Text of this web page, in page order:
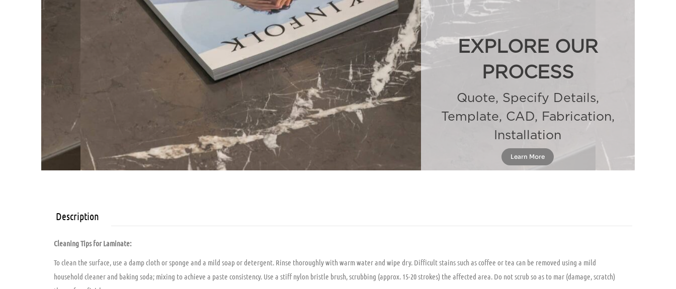
EXPLORE OUR
PROCESS
Quote, Specify Details,
Template, CAD, Fabrication,
Installation
Learn More
Description
Cleaning Tips for Laminate:
To clean the surface, use a damp cloth or sponge and a mild soap or detergent. Rinse thoroughly with warm water and wipe dry. Difficult stains such as coffee or tea can be removed using a mild
household cleaner and baking soda; mixing to achieve a paste consistency. Use a stiff nylon bristle brush, scrubbing (approx. 15-20 strokes) the affected area. Do not scrub so as to mar (damage, scratch)